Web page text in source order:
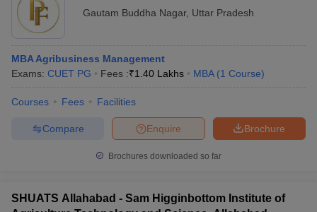
Gautam Buddha Nagar, Uttar Pradesh
MBA Agribusiness Management
Exams: CUET PG Fees :₹1.40 Lakhs MBA (1 Course)
Courses Fees Facilities
Brochure
Enquire
Compare
Brochures downloaded so far
SHUATS Allahabad - Sam Higginbottom Institute of